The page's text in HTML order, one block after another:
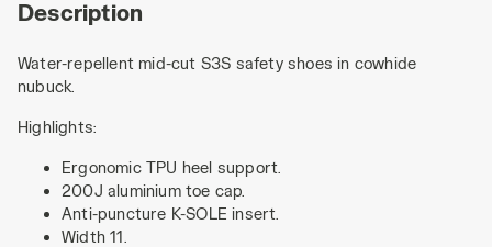
Description
Water-repellent mid-cut S3S safety shoes in cowhide
nubuck.
Highlights:
Ergonomic TPU heel support.
200J aluminium toe cap.
Anti-puncture K-SOLE insert.
Width 11.